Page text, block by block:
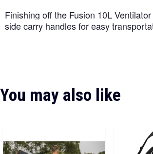
Finishing off the Fusion 10L
side carry handles for easy
You may also like